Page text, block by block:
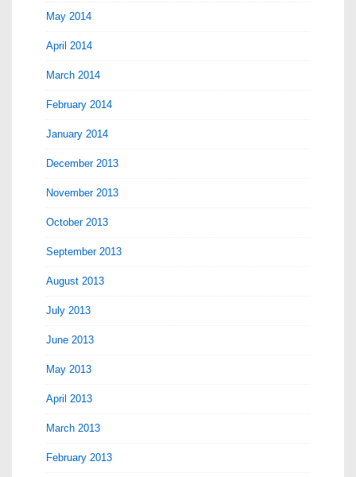
May 2014
April 2014
March 2014
February 2014
January 2014
December 2013
November 2013
October 2013
September 2013
August 2013
July 2013
June 2013
May 2013
April 2013
March 2013
February 2013